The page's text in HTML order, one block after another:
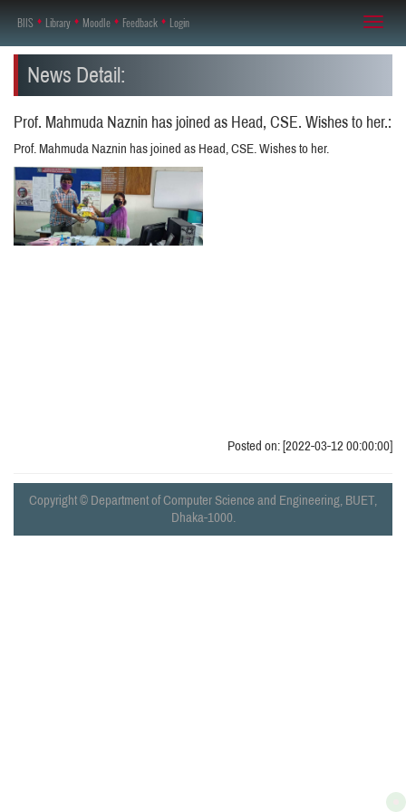
Toggle
Login
♦
Feedback
♦
Moodle
♦
Library
♦
BIIS
News Detail:
Prof. Mahmuda Naznin has joined as Head, CSE. Wishes to her.:
Prof. Mahmuda Naznin has joined as Head, CSE. Wishes to her.
Posted on: [2022-03-12 00:00:00]
Copyright © Department of Computer Science and Engineering, BUET,
Dhaka-1000.